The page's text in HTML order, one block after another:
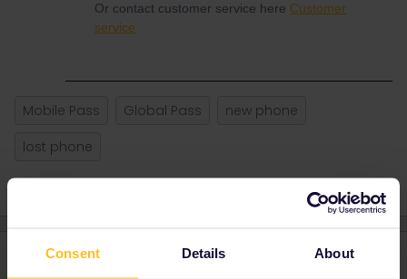
Consent Details About
Or contact customer service here Customer
service
Mobile Pass Global Pass
new phone
lost phone
3 replies Oldest first